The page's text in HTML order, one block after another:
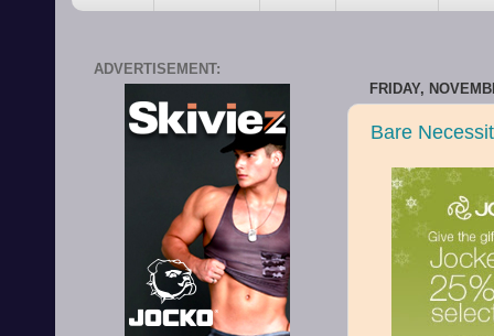
FRIDAY,
Bare
ADVERTISEMENT: